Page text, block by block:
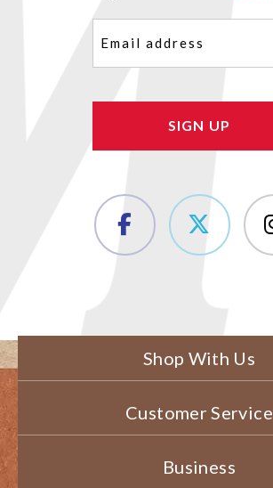
(Required)
Shop With Us
Customer Service
Business